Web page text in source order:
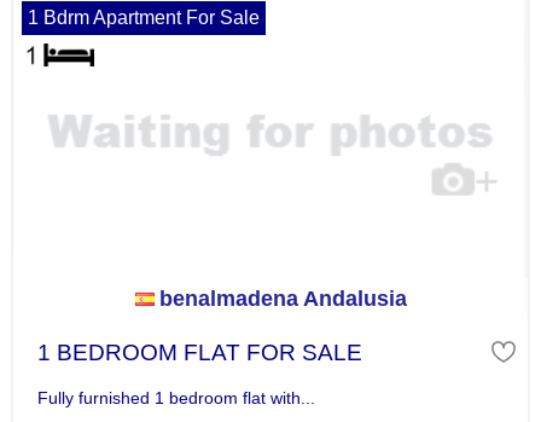
1 Bdrm Apartment For Sale
benalmadena Andalusia
1 BEDROOM FLAT FOR SALE
Fully furnished 1 bedroom flat with...